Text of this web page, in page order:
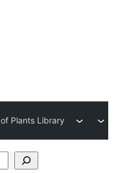
Plants Library